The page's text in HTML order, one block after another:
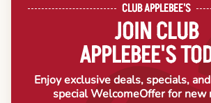
CLUB APPLEBEE'S
JOIN CLUB
APPLEBEE'S
Enjoy exclusive deals, specials,
special WelcomeOffer for new